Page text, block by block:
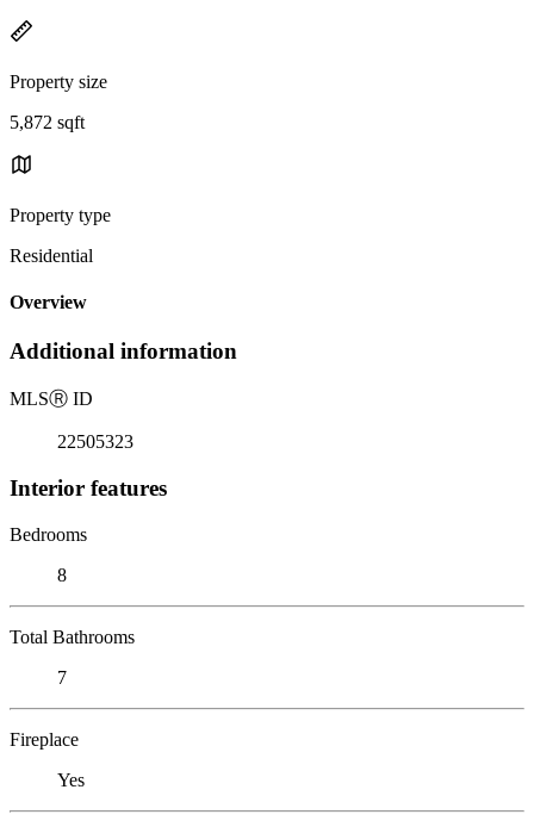
Property size
5,872 sqft
Property type
Residential
Overview
Additional information
MLSⓇ ID
22505323
Interior features
Bedrooms
8
Total Bathrooms
7
Fireplace
Yes